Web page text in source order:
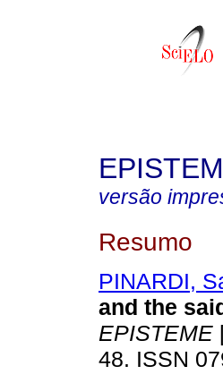
versão
Resumo
PINARDI,
and the
EPISTEME
48. ISSN